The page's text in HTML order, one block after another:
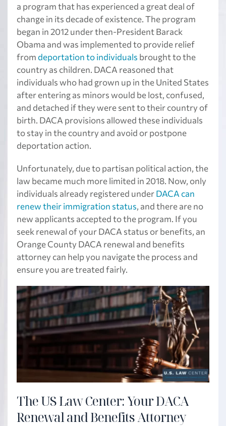
a program that has experienced a great deal of
change in its decade of existence. The program
began in 2012 under then-President Barack
Obama and was implemented to provide relief
fromdeportation to individuals brought to the
country as children. DACA reasoned that
individuals who had grown up in the United States
after entering as minors would be lost, confused,
and detached if they were sent to their country of
birth. DACA provisions allowed these individuals
to stay in the country and avoid or postpone
deportation action.
Unfortunately, due to partisan political action, the
law became much more limited in 2018. Now, only
individuals already registered underDACA can
renew their immigration status, and there are no
new applicants accepted to the program. If you
seek renewal of your DACA status or benefits, an
Orange County DACA renewal and benefits
attorney can help you navigate the process and
ensure you are treated fairly.
The US Law Center: Your DACA
Renewal and Benefits Attorney